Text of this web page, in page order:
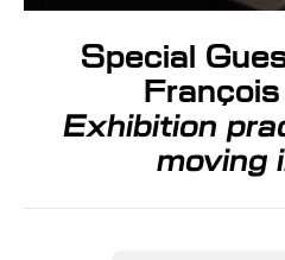
Special
Exhibition
moving